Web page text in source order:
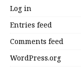
Log in
Entries feed
Comments feed
WordPress.org